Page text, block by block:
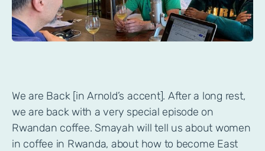
We are Back [in Arnold’s accent]. After a long rest,
we are back with a very special episode on
Rwandan coffee. Smayah will tell us about women
in coffee in Rwanda, about how to become East